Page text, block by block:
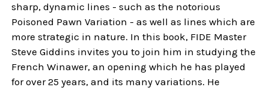
sharp, dynamic lines - such as the notorious
Poisoned Pawn Variation - as well as lines which are
more strategic in nature. In this book, FIDE Master
Steve Giddins invites you to join him in studying the
French Winawer, an opening which he has played
for over 25 years, and its many variations. He